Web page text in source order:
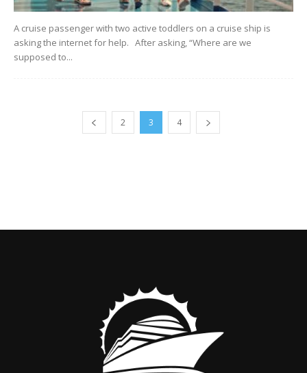
A cruise passenger with two active toddlers on a cruise ship is
asking the internet for help. After asking, “Where are we
supposed to...
2 3 4